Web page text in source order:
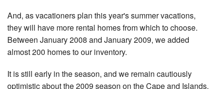
And, as vacationers plan this year's summer vacations,
they will have more rental homes from which to choose.
Between January 2008 and January 2009, we added
almost 200 homes to our inventory.
It is still early in the season, and we remain cautiously
optimistic about the 2009 season on the Cape and Islands.